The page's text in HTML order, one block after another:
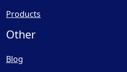
Products
Other
Blog